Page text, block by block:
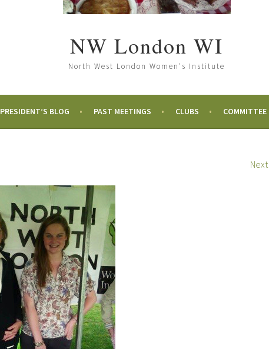
NW London WI
North West London Women's Institute
PRESIDENT’S BLOG PAST MEETINGS CLUBS COMMITTEE
Next